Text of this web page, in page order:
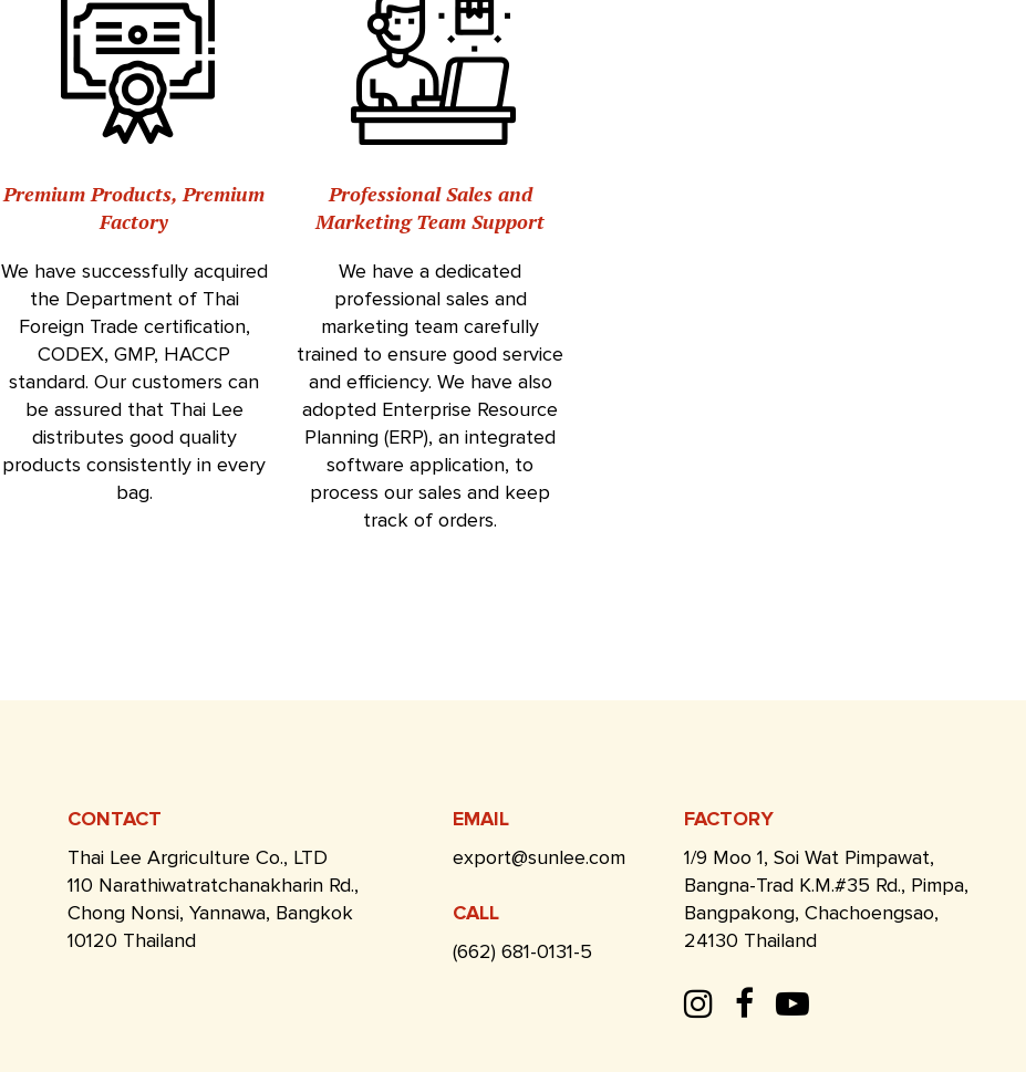
Premium Products, Premium
Factory
We have successfully acquired
the Department of Thai
Foreign Trade certification,
CODEX, GMP, HACCP
standard. Our customers can
be assured that Thai Lee
distributes good quality
products consistently in every
bag.
Professional Sales and
Marketing Team Support
We have a dedicated
professional sales and
marketing team carefully
trained to ensure good service
and efficiency. We have also
adopted Enterprise Resource
Planning (ERP), an integrated
software application, to
process our sales and keep
track of orders.
CONTACT
Thai Lee Argriculture Co., LTD
110 Narathiwatratchanakharin Rd.,
Chong Nonsi, Yannawa, Bangkok
10120 Thailand
EMAIL
export@sunlee.com
CALL
(662) 681-0131-5
FACTORY
1/9 Moo 1, Soi Wat Pimpawat,
Bangna-Trad K.M.#35 Rd., Pimpa,
Bangpakong, Chachoengsao,
24130 Thailand